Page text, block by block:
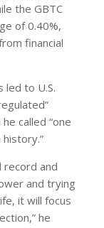
the GBTC
of 0.40%,
financial
led to U.S.
called “one
record and
and trying
it will focus
he